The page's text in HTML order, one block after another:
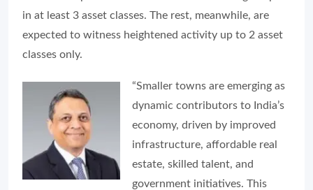
in at least 3 asset classes. The rest, meanwhile, are
expected to witness heightened activity up to 2 asset
classes only.
“Smaller towns are emerging as
dynamic contributors to India’s
economy, driven by improved
infrastructure, affordable real
estate, skilled talent, and
government initiatives. This